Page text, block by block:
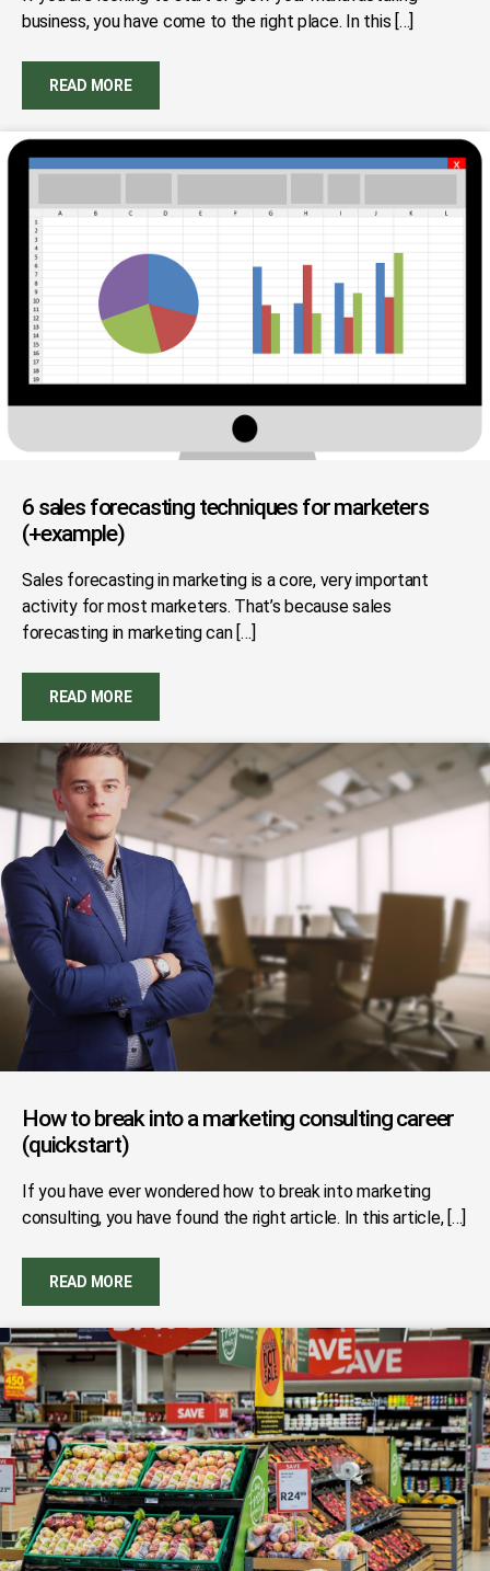
business, you have come to the right place. In this […]
READ MORE
6 sales forecasting techniques for marketers
(+example)
Sales forecasting in marketing is a core, very important
activity for most marketers. That’s because sales
forecasting in marketing can […]
READ MORE
How to break into a marketing consulting career
(quickstart)
If you have ever wondered how to break into marketing
consulting, you have found the right article. In this article, […]
READ MORE